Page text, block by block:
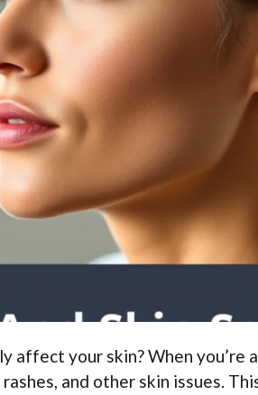
affect your skin? When you’re
and other skin issues.